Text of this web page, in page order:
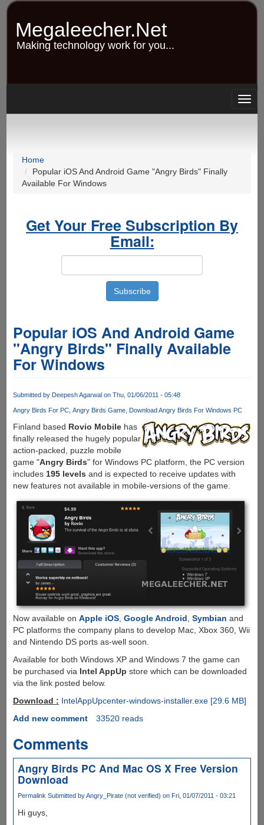
Skip
content
Megaleecher.Net
Making technology work for you...
Home
Popular iOS And Android Game "Angry Birds" Finally
Available For Windows
Get Your Free Subscription By
Email:
Popular iOS And Android Game
"Angry Birds" Finally Available
For Windows
Submitted by Deepesh Agarwalon Thu, 01/06/2011 - 05:48
Angry Birds For PC Angry Birds Game Download Angry Birds For Windows PC
Finland based Rovio Mobilehas
finally released the hugely popular
action-packed, puzzle mobile
game "Angry Birds" for Windows PC platform, the PC version
includes 195 levels and is expected to receive updates with
new features not available in mobile-versions of the game.
Now available on Apple iOS, Google Android Symbian and
PC platforms the company plans to develop Mac, Xbox 360, Wii
and Nintendo DS ports as-well soon.
Available for both Windows XP and Windows 7 the game can
be purchased via Intel AppUp store which can be downloaded
via the link posted below.
Download : IntelAppUpcenter-windows-installer.exe [29.6 MB]
Add new comment
33520 reads
Comments
Angry Birds PC And Mac OS X Free Version
Download
Permalink Submitted byAngry_Pirate (not verified) on Fri, 01/07/2011 - 03:21
Hi guys,